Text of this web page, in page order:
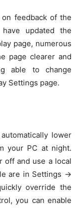
on feedback of the
updated the
page, numerous
page clearer and
able to change
Settings page.
lower
your PC at night.
off and use a local
are in Settings ->
override the
you can enable